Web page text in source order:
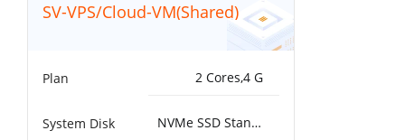
SV-VPS/Cloud-VM(Shared)
Plan 2 Cores,4 G
System Disk NVMe SSD Standard 25000IOPS，750MB/s^50G